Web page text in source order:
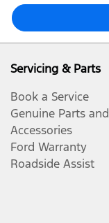
Servicing & Parts
Book a Service
Genuine Parts and
Accessories
Ford Warranty
Roadside Assist